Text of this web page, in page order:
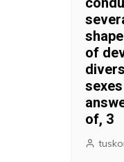
of
of, 3